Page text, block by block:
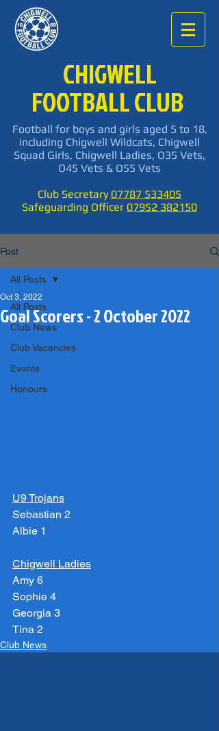
CHIGWELL
FOOTBALL CLUB
Football for boys and girls aged 5 to 18,
including Chigwell Wildcats, Chigwell
Squad Girls, Chigwell Ladies, O35 Vets,
O45 Vets & O55 Vets
Club Secretary 07787 533405
Safeguarding Officer 07952 382150
Post
All Posts
Club News
Club Vacancies
Events
Honours
All Posts
Goal Scorers - 2 October 2022
Oct 3, 2022
U9 Trojans
Sebastian 2
Albie 1
Chigwell Ladies
Amy 6
Sophie 4
Georgia 3
Tina 2
Club News